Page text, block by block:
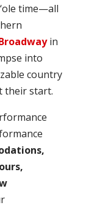
time—all
in
into
country
their start.